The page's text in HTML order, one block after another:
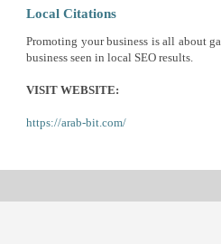
Local Citations
Promoting your business is all about
business seen in local SEO results.
VISIT WEBSITE:
https://arab-bit.com/